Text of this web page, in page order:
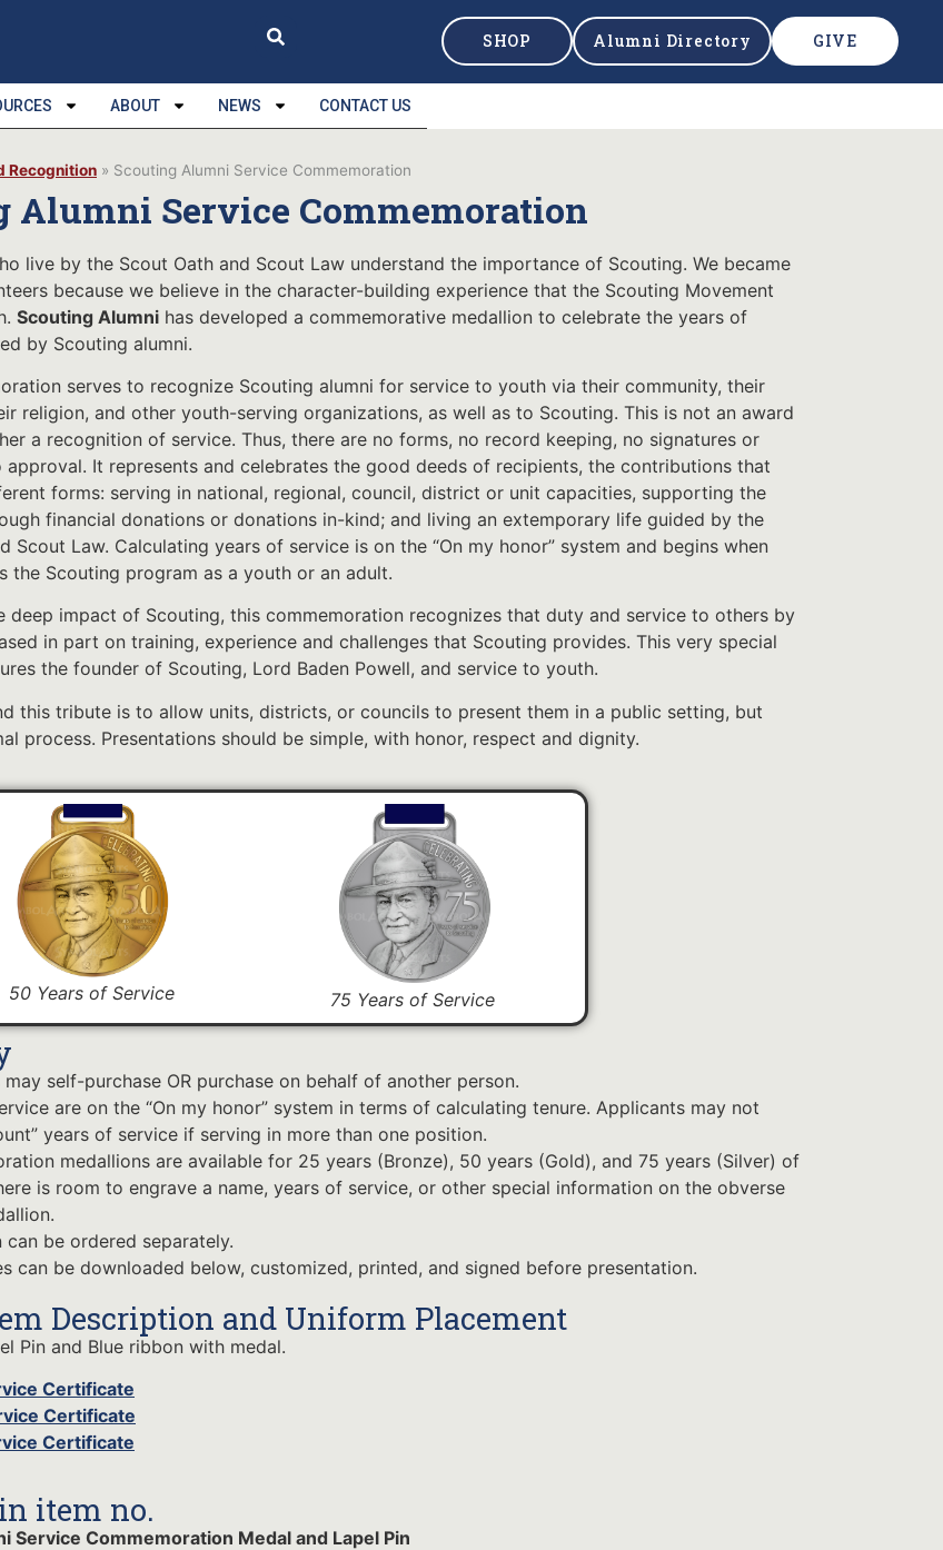
SHOP Alumni Directory GIVE
ABOUT NEWS CONTACT US
Recognition » Scouting Alumni Service Commemoration
Alumni Service Commemoration
live by the Scout Oath and Scout Law understand the importance of Scouting. We became
because we believe in the character-building experience that the Scouting Movement
Scouting Alumni has developed a commemorative medallion to celebrate the years of
by Scouting alumni.
serves to recognize Scouting alumni for service to youth via their community, their
religion, and other youth-serving organizations, as well as to Scouting. This is not an award
a recognition of service. Thus, there are no forms, no record keeping, no signatures or
approval. It represents and celebrates the good deeds of recipients, the contributions that
forms: serving in national, regional, council, district or unit capacities, supporting the
financial donations or donations in-kind; and living an extemporary life guided by the
Scout Law. Calculating years of service is on the “On my honor” system and begins when
the Scouting program as a youth or an adult.
deep impact of Scouting, this commemoration recognizes that duty and service to others by
in part on training, experience and challenges that Scouting provides. This very special
the founder of Scouting, Lord Baden Powell, and service to youth.
this tribute is to allow units, districts, or councils to present them in a public setting, but
process. Presentations should be simple, with honor, respect and dignity.
50 Years of Service 75 Years of Service
may self-purchase OR purchase on behalf of another person.
are on the “On my honor” system in terms of calculating tenure. Applicants may not
years of service if serving in more than one position.
medallions are available for 25 years (Bronze), 50 years (Gold), and 75 years (Silver) of
is room to engrave a name, years of service, or other special information on the obverse
can be ordered separately.
can be downloaded below, customized, printed, and signed before presentation.
Description and Uniform Placement
Pin and Blue ribbon with medal.
Certificate
Certificate
Certificate
item no.
Service Commemoration Medal and Lapel Pin